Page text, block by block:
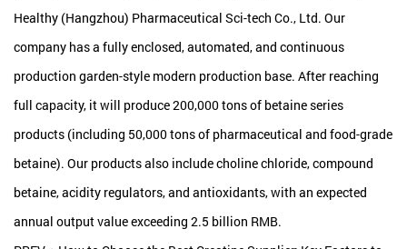
Healthy (Hangzhou) Pharmaceutical Sci-tech Co., Ltd. Our
company has a fully enclosed, automated, and continuous
production garden-style modern production base. After reaching
full capacity, it will produce 200,000 tons of betaine series
products (including 50,000 tons of pharmaceutical and food-grade
betaine). Our products also include choline chloride, compound
betaine, acidity regulators, and antioxidants, with an expected
annual output value exceeding 2.5 billion RMB.